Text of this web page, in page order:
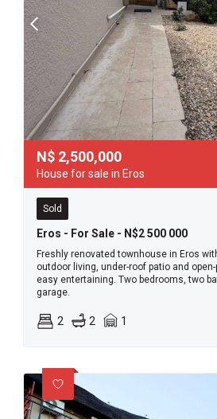
N$ 2,500,000
House for sale in Eros
Sold
Eros - For Sale - N$2 500 000
Freshly renovated townhouse in Eros
outdoor living, under-roof patio and
easy entertaining. Two bedrooms, two
garage.
2 2 1